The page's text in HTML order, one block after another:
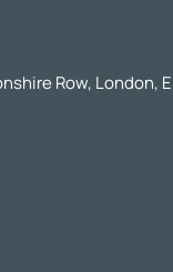
Row, London,